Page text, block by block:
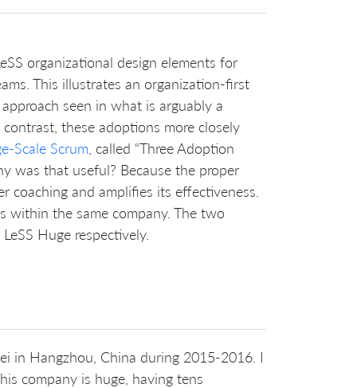
organizational design elements for
This illustrates an organization-first
seen in what is arguably a
these adoptions more closely
Scale Scrum , called “Three Adoption
was that useful? Because the proper
and amplifies its effectiveness.
within the same company. The two
Huge respectively.
in Hangzhou, China during 2015-2016. I
company is huge, having tens